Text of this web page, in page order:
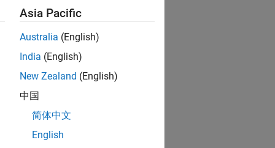
drill files.
Asia Pacific
Australia (English)
India (English)
New Zealand (English)
中国
简体中文
English